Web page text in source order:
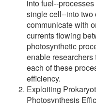
into fuel--
single cell--into two
communicate with
currents flowing
photosynthetic
enable
each of these
efficiency.
Exploiting
Photosynthesis